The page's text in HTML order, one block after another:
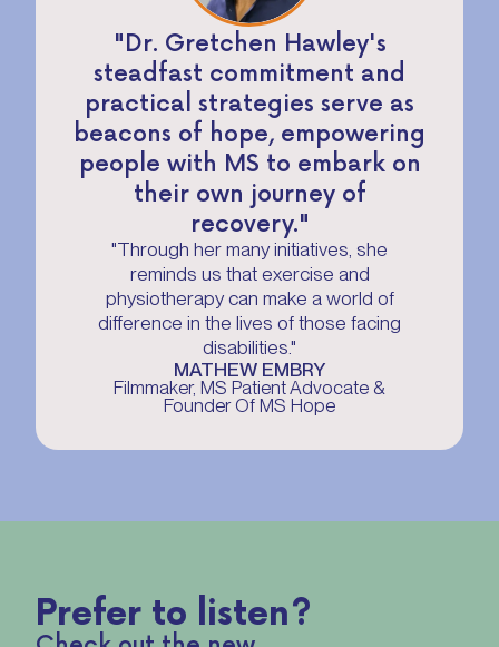
"Dr. Gretchen Hawley's
steadfast commitment and
practical strategies serve as
beacons of hope, empowering
people with MS to embark on
their own journey of
recovery."
"Through her many initiatives, she
reminds us that exercise and
physiotherapy can make a world of
difference in the lives of those facing
disabilities."
MATHEW EMBRY
Filmmaker, MS Patient Advocate &
Founder Of MS Hope
Prefer to listen?